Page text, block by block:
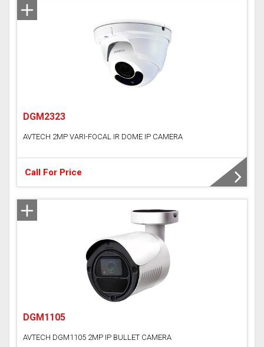
DGM2323
AVTECH 2MP VARI-FOCAL IR DOME IP CAMERA
Call For Price
DGM1105
AVTECH DGM1105 2MP IP BULLET CAMERA